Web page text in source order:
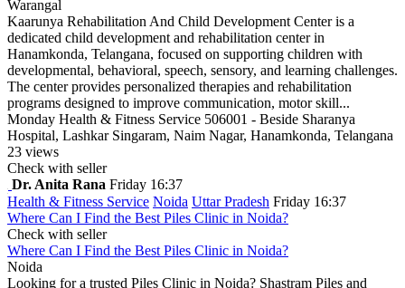
Warangal
Kaarunya Rehabilitation And Child Development Center is a
dedicated child development and rehabilitation center in
Hanamkonda, Telangana, focused on supporting children with
developmental, behavioral, speech, sensory, and learning challenges.
The center provides personalized therapies and rehabilitation
programs designed to improve communication, motor skill...
Monday Health & Fitness Service 506001 - Beside Sharanya
Hospital, Lashkar Singaram, Naim Nagar, Hanamkonda, Telangana
23 views
Check with seller
Dr. Anita Rana Friday 16:37
Health & Fitness Service Noida Uttar Pradesh Friday 16:37
Where Can I Find the Best Piles Clinic in Noida?
Check with seller
Where Can I Find the Best Piles Clinic in Noida?
Noida
Looking for a trusted Piles Clinic in Noida? Shastram Piles and